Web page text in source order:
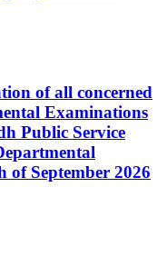
of all concerned
Examinations
Public Service
September 2026